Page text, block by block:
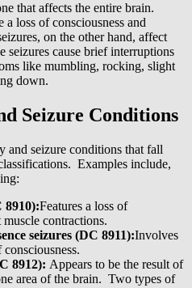
that affects the entire brain.
loss of consciousness and
on the other hand, affect
cause brief interruptions
like mumbling, rocking, slight
down.
Seizure Conditions
and seizure conditions that fall
Examples include,
8910):Features a loss of
contractions.
seizures (DC 8911):Involves
8912): Appears to be the result of
area of the brain. Two types of